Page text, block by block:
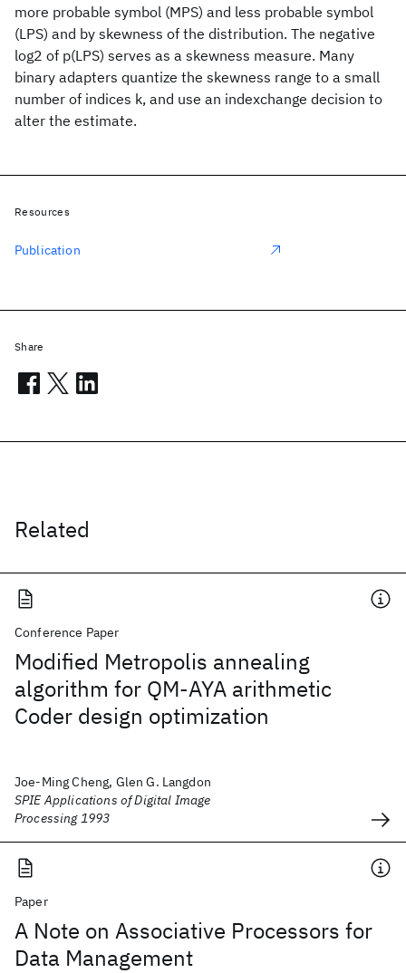
more probable symbol (MPS) and less probable symbol
(LPS) and by skewness of the distribution. The negative
log2 of p(LPS) serves as a skewness measure. Many
binary adapters quantize the skewness range to a small
number of indices k, and use an indexchange decision to
alter the estimate.
Related
Conference Paper
Modified Metropolis annealing
algorithm for QM-AYA arithmetic
Coder design optimization
Joe-Ming Cheng, Glen G. Langdon
SPIE Applications of Digital Image
Processing 1993
Paper
A Note on Associative Processors for
Data Management
Resources
Publication
Share